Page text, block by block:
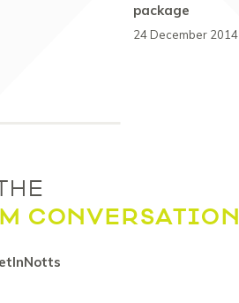
package
24 December 2014
CONVERSATION